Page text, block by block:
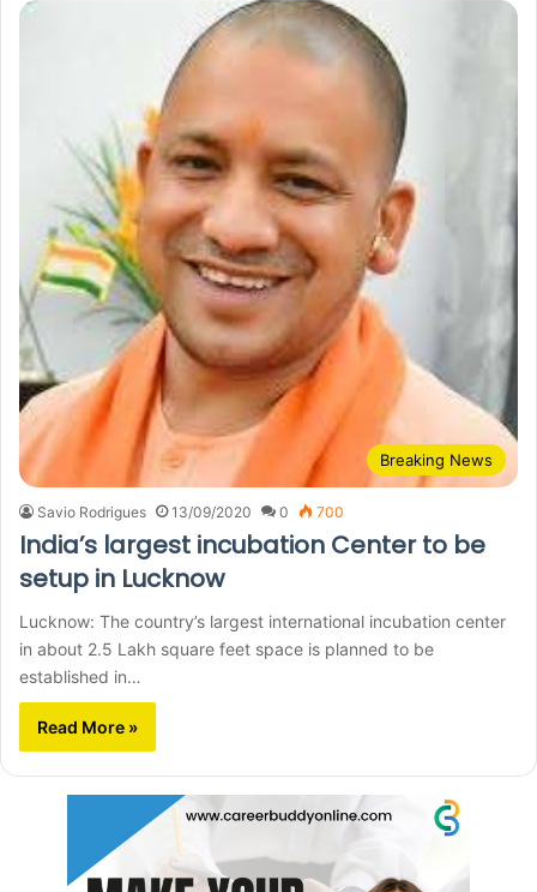
Breaking News
Savio Rodrigues 13/09/2020 0 700
India’s largest incubation Center to be
setup in Lucknow
Lucknow: The country’s largest international incubation center
in about 2.5 Lakh square feet space is planned to be
established in…
Read More »